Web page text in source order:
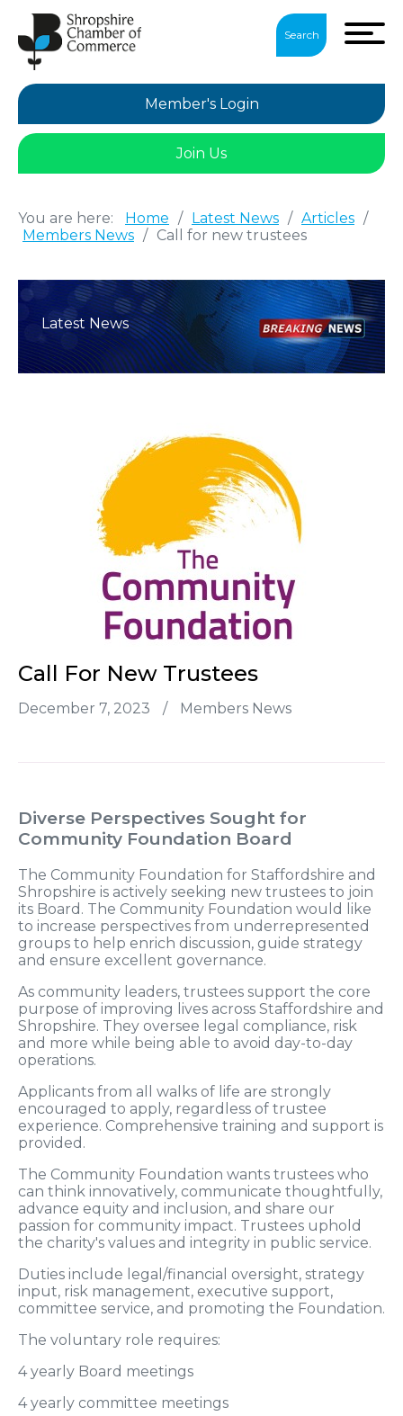
Search
Member's Login
Join Us
You are here: Home / Latest News / Articles /
Members News / Call for new trustees
Latest News
Call For New Trustees
December 7, 2023 / Members News
Diverse Perspectives Sought for
Community Foundation Board
The Community Foundation for Staffordshire and
Shropshire is actively seeking new trustees to join
its Board. The Community Foundation would like
to increase perspectives from underrepresented
groups to help enrich discussion, guide strategy
and ensure excellent governance.
As community leaders, trustees support the core
purpose of improving lives across Staffordshire and
Shropshire. They oversee legal compliance, risk
and more while being able to avoid day-to-day
operations.
Applicants from all walks of life are strongly
encouraged to apply, regardless of trustee
experience. Comprehensive training and support is
provided.
The Community Foundation wants trustees who
can think innovatively, communicate thoughtfully,
advance equity and inclusion, and share our
passion for community impact. Trustees uphold
the charity's values and integrity in public service.
Duties include legal/financial oversight, strategy
input, risk management, executive support,
committee service, and promoting the Foundation.
The voluntary role requires:
4 yearly Board meetings
4 yearly committee meetings